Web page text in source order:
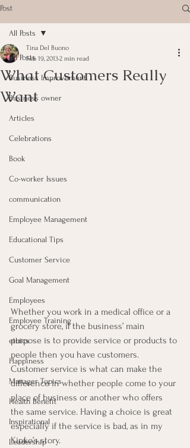
Post
All Posts
Business Improvement
Business owner
Articles
Celebrations
Book
Co-worker Issues
communication
Employee Management
Educational Tips
Customer Service
Goal Management
Employees
Employee Training
ethics
Happiness
Manager Topics
Health Benefit
Inspirational
Leadership
All Posts
What Customers Really
Want
Tina Del Buono
Feb 19, 20132 min read
Whether you work in a medical office or a
grocery store, if the business’ main
purpose is to provide service or products to
people then you have customers.
Customer service is what can make the
difference in whether people come to your
place of business or another who offers
the same service. Having a choice is great
especially if the service is bad, as in my
Kinko’s story.